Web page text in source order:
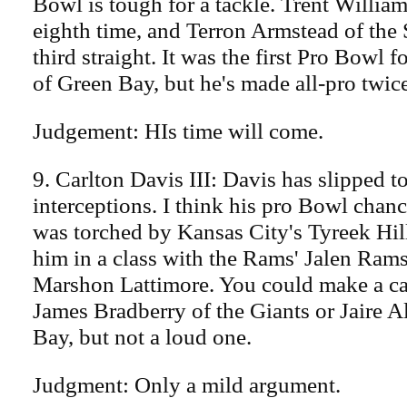
eighth time, and Terron Armstead of the
third straight. It was the first Pro Bowl
of Green Bay, but he's made all-pro
Judgement: HIs time will come.
9. Carlton Davis III: Davis has slipped
interceptions. I think his pro Bowl
was torched by Kansas City's Tyreek
him in a class with the Rams' Jalen
Marshon Lattimore. You could make a
James Bradberry of the Giants or Jaire
Bay, but not a loud one.
Judgment: Only a mild argument.